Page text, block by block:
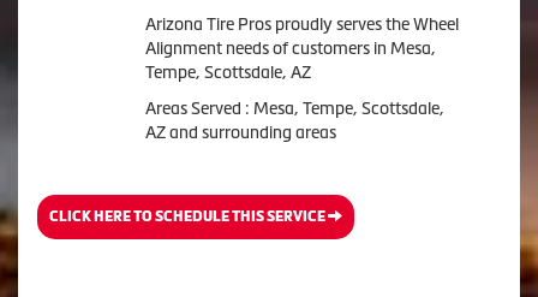
Arizona Tire Pros proudly serves the Wheel
Alignment needs of customers in Mesa,
Tempe, Scottsdale, AZ
Areas Served : Mesa, Tempe, Scottsdale,
AZ and surrounding areas
CLICK HERE TO SCHEDULE THIS SERVICE